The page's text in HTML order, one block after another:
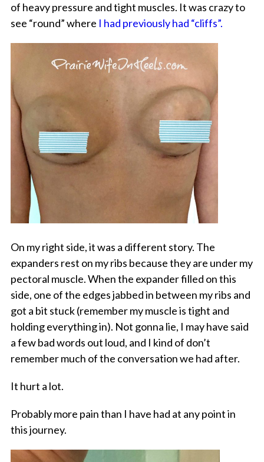
of heavy pressure and tight muscles. It was crazy to
see “round” where I had previously had “cliffs”.
On my right side, it was a different story. The
expanders rest on my ribs because they are under my
pectoral muscle. When the expander filled on this
side, one of the edges jabbed in between my ribs and
got a bit stuck (remember my muscle is tight and
holding everything in). Not gonna lie, I may have said
a few bad words out loud, and I kind of don’t
remember much of the conversation we had after.
It hurt a lot.
Probably more pain than I have had at any point in
this journey.